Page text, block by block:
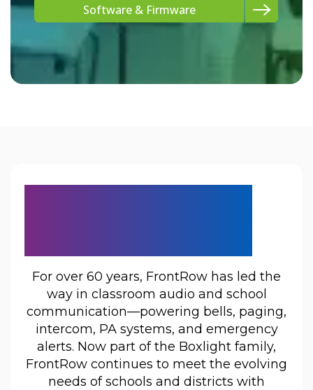
Software & Firmware
For over 60 years, FrontRow has led the
way in classroom audio and school
communication—powering bells, paging,
intercom, PA systems, and emergency
alerts. Now part of the Boxlight family,
FrontRow continues to meet the evolving
needs of schools and districts with